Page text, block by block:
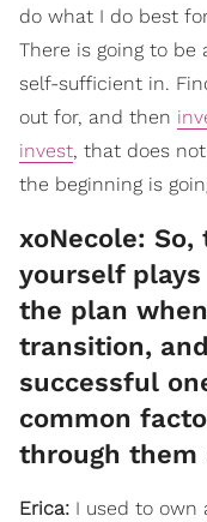
do what I do best
There is going to
self-sufficient in.
out for, and then
invest, that does
the beginning is
xoNecole:
yourself
the plan
transition,
successful
common
through them
Erica: I used to own